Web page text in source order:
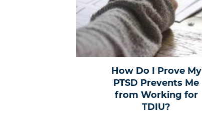
How Do I Prove My
PTSD Prevents Me
from Working for
TDIU?